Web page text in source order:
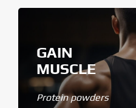
GAIN
MUSCLE
Protein powders